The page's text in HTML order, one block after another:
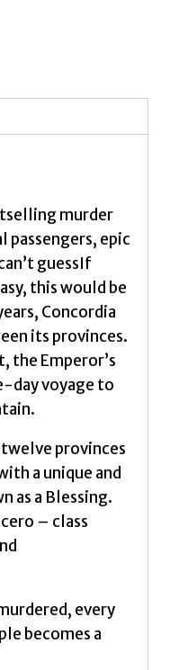
murder
passengers, epic
guessIf
this would be
Concordia
its provinces.
the Emperor’s
day voyage to
provinces
a unique and
as a Blessing.
– class
every
becomes a